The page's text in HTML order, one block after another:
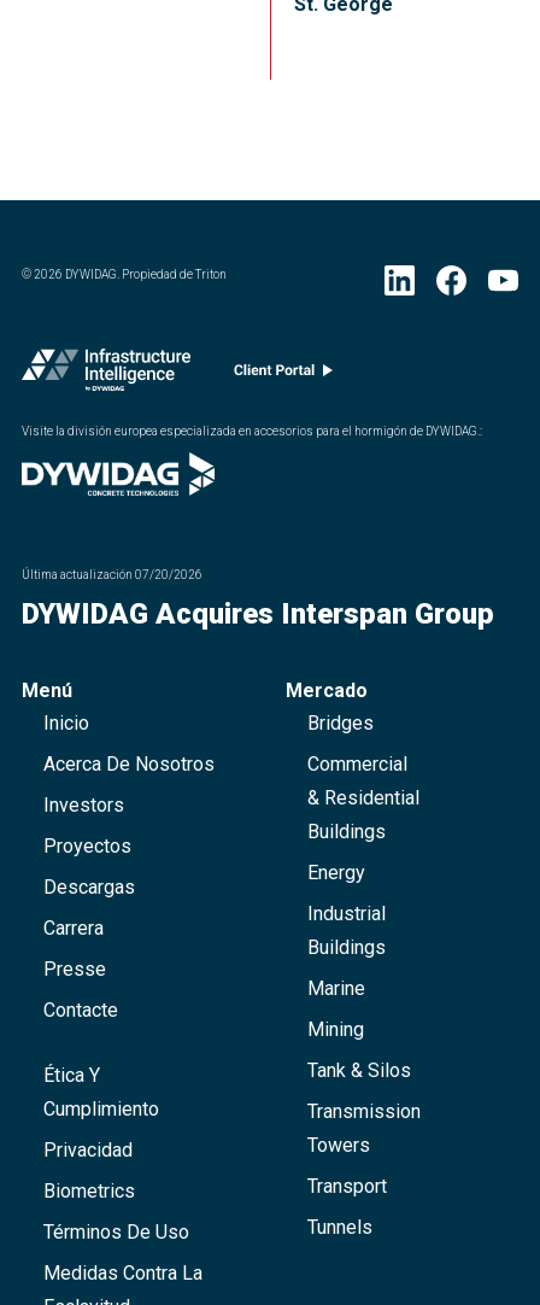
©2026 DYWIDAG. Propiedad de Triton
Visite la división europea especializada en accesorios para el hormigón de DYWIDAG.:
Última actualización 07/20/2026
DYWIDAG Acquires Interspan Group
Menú
Inicio
Acerca De Nosotros
Investors
Proyectos
Descargas
Carrera
Presse
Contacte
Ética Y
Cumplimiento
Privacidad
Biometrics
Términos De Uso
Medidas Contra La
Mercado
Bridges
Commercial
& Residential
Buildings
Energy
Industrial
Buildings
Marine
Mining
Tank & Silos
Transmission
Towers
Transport
Tunnels